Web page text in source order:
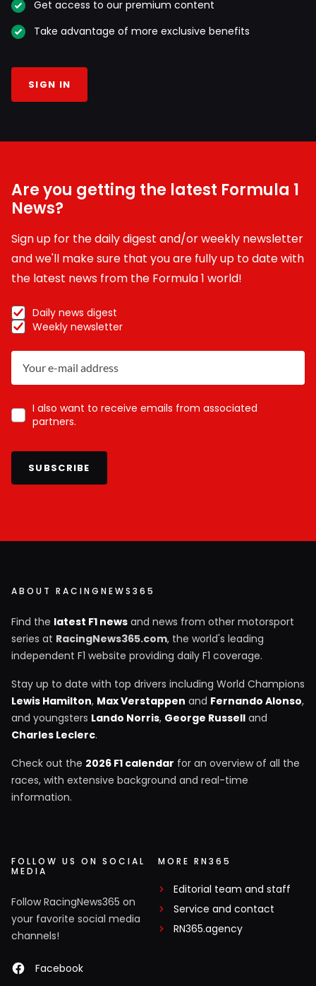
Get access to our premium content
Take advantage of more exclusive benefits
SIGN IN
Are you getting the latest Formula 1
News?
Sign up for the daily digest and/or weekly newsletter
and we'll make sure that you are fully up to date with
the latest news from the Formula 1 world!
Daily news digest
Weekly newsletter
I also want to receive emails from associated
partners.
SUBSCRIBE
ABOUT RACINGNEWS365
Find the latest F1 news and news from other motorsport
series at RacingNews365.com, the world's leading
independent F1 website providing daily F1 coverage.
Stay up to date with top drivers including World Champions
Lewis Hamilton, Max Verstappen and Fernando Alonso,
and youngsters Lando Norris, George Russell and
Charles Leclerc.
Check out the 2026 F1 calendar for an overview of all the
races, with extensive background and real-time
information.
FOLLOW US ON SOCIAL
MEDIA
Follow RacingNews365 on
your favorite social media
channels!
Facebook
MORE RN365
Editorial team and staff
Service and contact
RN365.agency